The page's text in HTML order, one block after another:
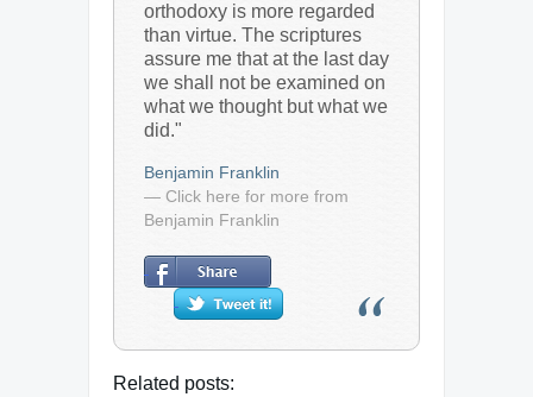
orthodoxy is more regarded
than virtue. The scriptures
assure me that at the last day
we shall not be examined on
what we thought but what we
did."
Benjamin Franklin
— Click here for more from
Benjamin Franklin
Related posts: